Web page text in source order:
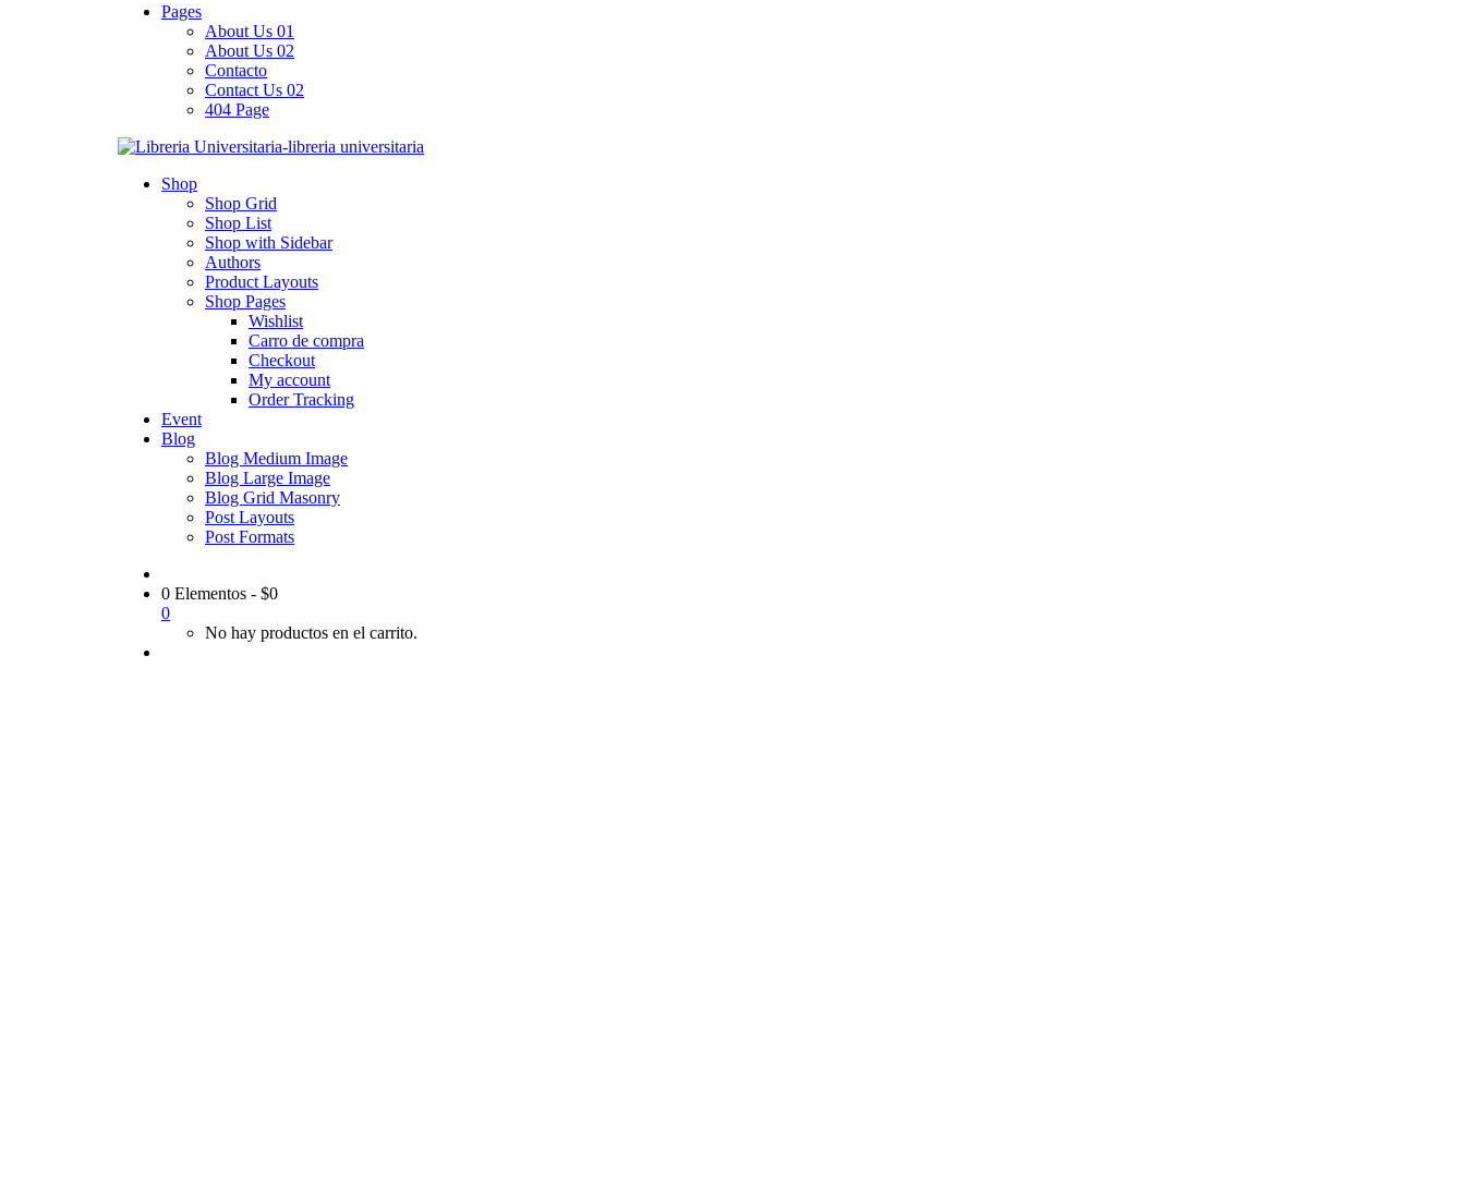
Pages
About Us 01
About Us 02
Contacto
Contact Us 02
404 Page
Shop
Shop Grid
Shop List
Shop with Sidebar
Authors
Product Layouts
Shop Pages
Wishlist
Carro de compra
Checkout
My account
Order Tracking
Event
Blog
Blog Medium Image
Blog Large Image
Blog Grid Masonry
Post Layouts
Post Formats
0 Elementos - $0
0
No hay productos en el carrito.